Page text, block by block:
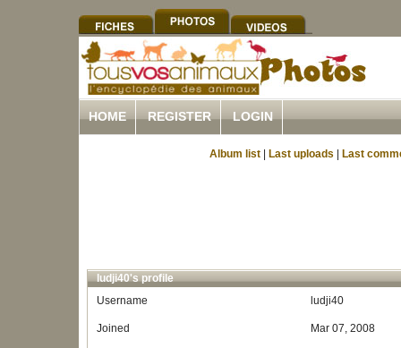
HOME REGISTER LOGIN
Album list Last uploads Last
ludji40's profile
Username
ludji40
Joined Mar 07, 2008